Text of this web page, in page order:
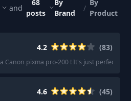
and
68
posts
By
Brand
/
By
Product
4.2 (83)
Canon pixma pro-200 ! It's just perfect. It
4.6 (45)